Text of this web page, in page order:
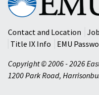
Mennonite
University
Contact and Location
Title IX Info
EMU
Copyright © 2006 - 2026
1200 Park Road,